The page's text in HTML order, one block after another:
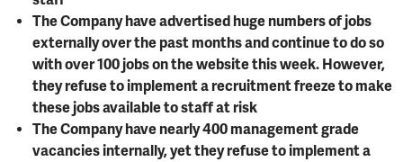
The Company have advertised huge numbers of jobs
externally over the past months and continue to do so
with over 100 jobs on the website this week. However,
they refuse to implement a recruitment freeze to make
these jobs available to staff at risk
The Company have nearly 400 management grade
vacancies internally, yet they refuse to implement a